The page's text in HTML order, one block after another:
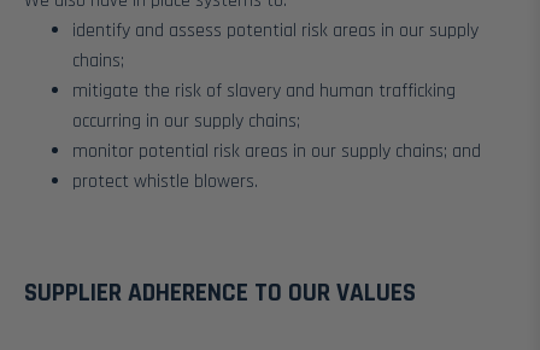
identify and assess potential risk areas in our supply
chains;
mitigate the risk of slavery and human trafficking
occurring in our supply chains;
monitor potential risk areas in our supply chains; and
protect whistle blowers.
SUPPLIER ADHERENCE TO OUR VALUES